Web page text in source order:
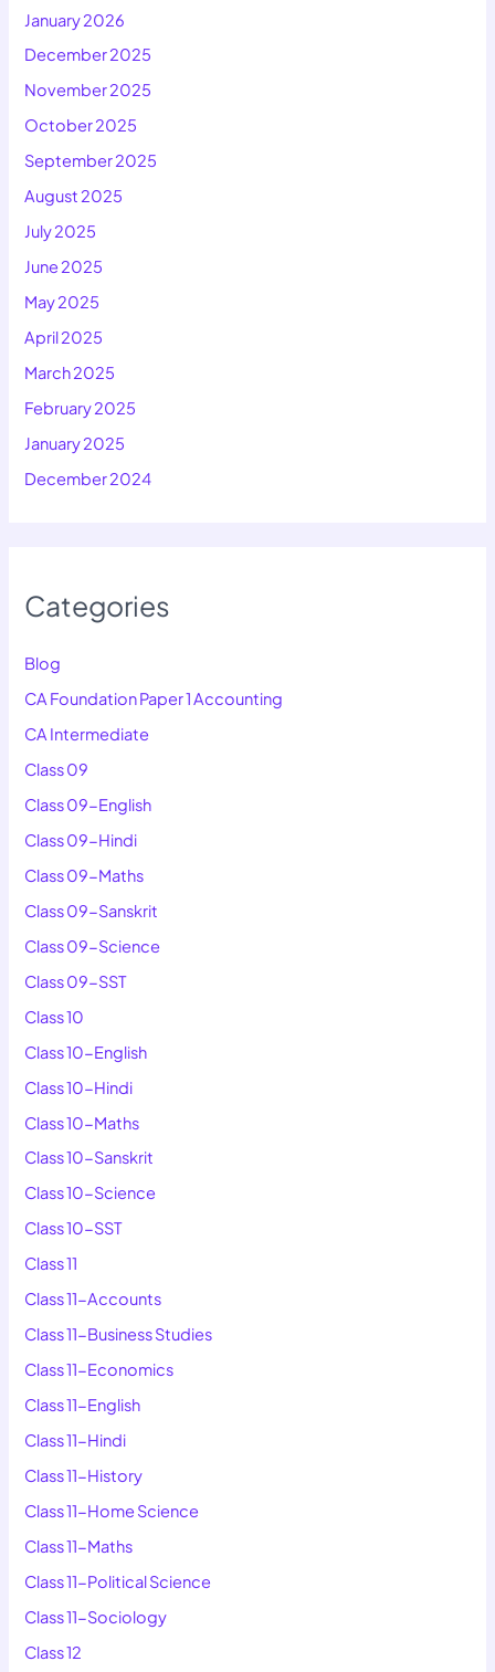
January 2026
December 2025
November 2025
October 2025
September 2025
August 2025
July 2025
June 2025
May 2025
April 2025
March 2025
February 2025
January 2025
December 2024
Categories
Blog
CA Foundation Paper 1 Accounting
CA Intermediate
Class 09
Class 09-English
Class 09-Hindi
Class 09-Maths
Class 09-Sanskrit
Class 09-Science
Class 09-SST
Class 10
Class 10-English
Class 10-Hindi
Class 10-Maths
Class 10-Sanskrit
Class 10-Science
Class 10-SST
Class 11
Class 11-Accounts
Class 11-Business Studies
Class 11-Economics
Class 11-English
Class 11-Hindi
Class 11-History
Class 11-Home Science
Class 11-Maths
Class 11-Political Science
Class 11-Sociology
Class 12